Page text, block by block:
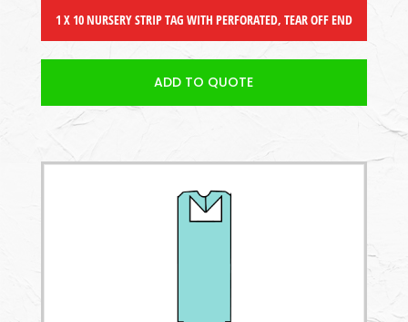
1 X 10 NURSERY STRIP TAG WITH PERFORATED, TEAR OFF END
ADD TO QUOTE